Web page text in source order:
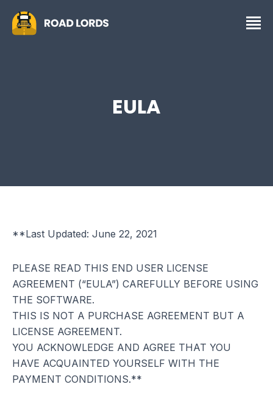
EULA
**Last Updated: June 22, 2021
PLEASE READ THIS END USER LICENSE
AGREEMENT (“EULA”) CAREFULLY BEFORE USING
THE SOFTWARE.
THIS IS NOT A PURCHASE AGREEMENT BUT A
LICENSE AGREEMENT.
YOU ACKNOWLEDGE AND AGREE THAT YOU
HAVE ACQUAINTED YOURSELF WITH THE
PAYMENT CONDITIONS.**